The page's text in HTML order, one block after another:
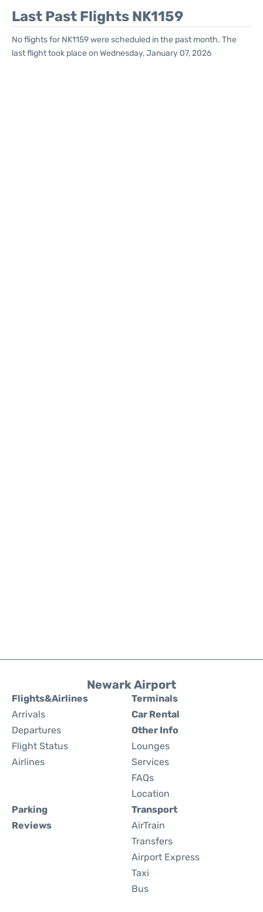
Last Past Flights NK1159
No flights for NK1159 were scheduled in the past month. The
last flight took place on Wednesday, January 07, 2026
Newark Airport
Flights&Airlines
Arrivals
Departures
Flight Status
Airlines
Terminals
Car Rental
Other Info
Lounges
Services
FAQs
Location
Parking
Reviews
Transport
AirTrain
Transfers
Airport Express
Taxi
Bus